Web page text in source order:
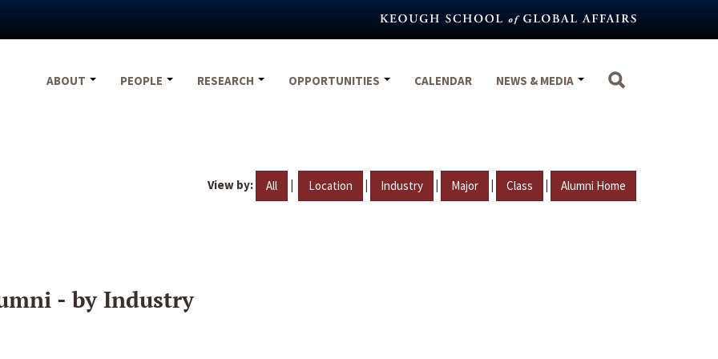
ABOUT
PEOPLE RESEARCH OPPORTUNITIES CALENDAR NEWS & MEDIA
View by: All | Location | Industry | Major | Class | Alumni Home
- by Industry